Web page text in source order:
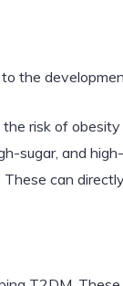
the
risk of
sugar, and
can